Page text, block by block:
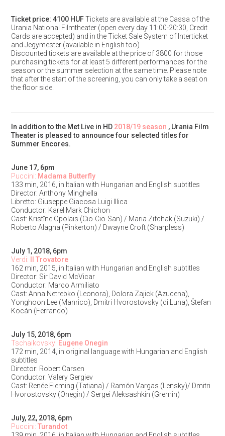
Ticket price: 4100 HUFTickets are available at the Cassa of the
Urania National Filmtheater (open every day 11:00-20:30, Credit
Cards are accepted) and in the Ticket Sale System of Interticket
and Jegymester (available in English too)
Discounted tickets are available at the price of 3800 for those
purchasing tickets for at least 5 different performances for the
season or the summer selection at the same time. Please note
that after the start of the screening, you can only take a seat on
the floor side.
In addition to the Met Live in HD 2018/19 season , Urania Film
Theater is pleased to announce four selected titles for
Summer Encores.
June 17, 6pm
Puccini: Madama Butterfly
133 min, 2016, in Italian with Hungarian and English subtitles
Director: Anthony Minghella
Libretto: Giuseppe Giacosa Luigi Illica
Conductor: Karel Mark Chichon
Cast: Kristīne Opolais (Cio-Cio-San) / Maria Zifchak (Suzuki) /
Roberto Alagna (Pinkerton) / Dwayne Croft (Sharpless)
July 1, 2018, 6pm
Verdi:
Il Trovatore
162 min, 2015, in Italian with Hungarian and English subtitles
Director: Sir David McVicar
Conductor: Marco Armiliato
Cast: Anna Netrebko (Leonora), Dolora Zajick (Azucena),
Yonghoon Lee (Manrico), Dmitri Hvorostovsky (di Luna), Štefan
Kocán (Ferrando)
July 15, 2018, 6pm
Tschaikovsky: Eugene Onegin
172 min, 2014, in original language with Hungarian and English
subtitles
Director: Robert Carsen
Conductor: Valery Gergiev
Cast: Renée Fleming (Tatiana) / Ramón Vargas (Lensky)/ Dmitri
Hvorostovsky (Onegin) / Sergei Aleksashkin (Gremin)
July, 22, 2018, 6pm
Puccini: Turandot